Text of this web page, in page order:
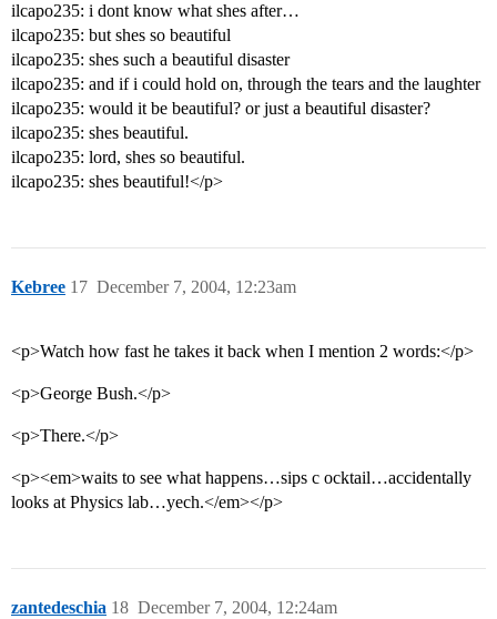
ilcapo235: i dont know what shes after…
ilcapo235: but shes so beautiful
ilcapo235: shes such a beautiful disaster
ilcapo235: and if i could hold on, through the tears and the laughter
ilcapo235: would it be beautiful? or just a beautiful disaster?
ilcapo235: shes beautiful.
ilcapo235: lord, shes so beautiful.
ilcapo235: shes beautiful!</p>
Kebree December 7, 2004, 12:23am
17
<p>Watch how fast he takes it back when I mention 2 words:</p>
<p>George Bush.</p>
<p>There.</p>
<p><em>waits to see what happens…sips c ocktail…accidentally
looks at Physics lab…yech.</em></p>
zantedeschia December 7, 2004, 12:24am
18